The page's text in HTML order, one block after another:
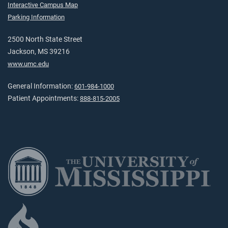
Interactive Campus Map
Parking Information
2500 North State Street
Jackson, MS 39216
www.umc.edu
General Information: 601-984-1000
Patient Appointments: 888-815-2005